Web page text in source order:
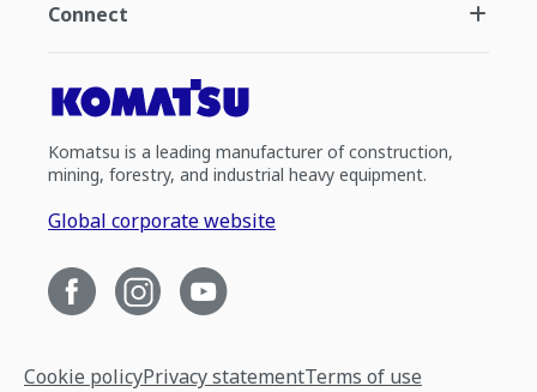
Connect
Komatsu is a leading manufacturer of construction,
mining, forestry, and industrial heavy equipment.
Global corporate website
Cookie policyPrivacy statementTerms of use